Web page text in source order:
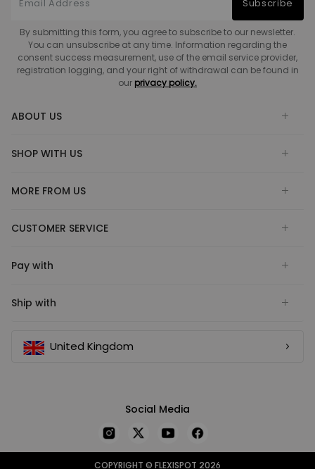
Subscribe
By submitting this form, you agree to subscribe to our newsletter.
You can unsubscribe at any time. Information regarding the
consent success measurement, use of the email service provider,
registration logging, and your right of withdrawal can be found in
our privacy policy.
ABOUT US
SHOP WITH US
MORE FROM US
CUSTOMER SERVICE
Pay with
Ship with
United Kingdom
Social Media
COPYRIGHT © FLEXISPOT 2026